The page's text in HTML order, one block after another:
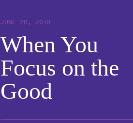
JUNE 20, 2018
When You
Focus on the
Good